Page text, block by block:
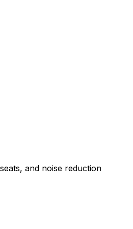
and noise reduction